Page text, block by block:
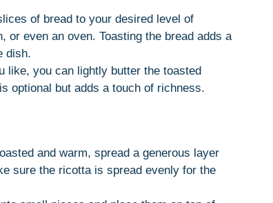
of bread to your desired level of
or even an oven. Toasting the bread adds a
dish.
like, you can lightly butter the toasted
optional but adds a touch of richness.
and warm, spread a generous layer
sure the ricotta is spread evenly for the